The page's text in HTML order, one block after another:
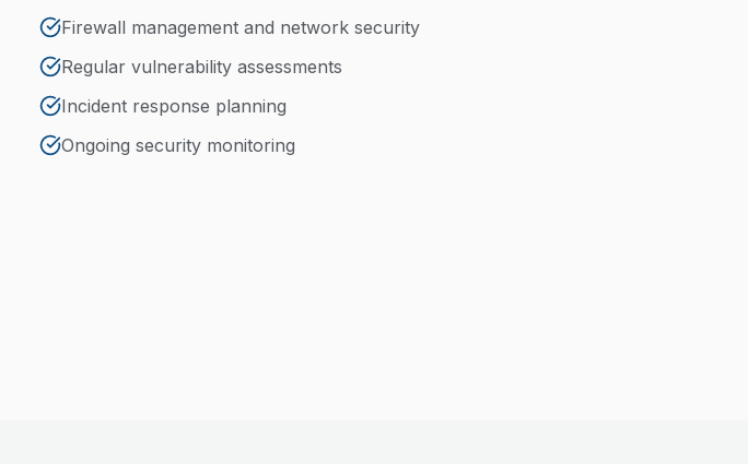
Firewall management and network security
Regular vulnerability assessments
Incident response planning
Ongoing security monitoring